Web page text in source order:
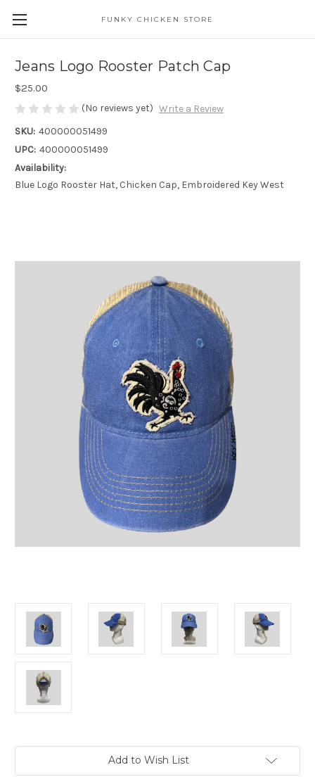
FUNKY CHICKEN STORE
Jeans Logo Rooster Patch Cap
$25.00
(No reviews yet) Write a Review
SKU: 400000051499
UPC: 400000051499
Availability:
Blue Logo Rooster Hat, Chicken Cap, Embroidered Key West
Add to Wish List